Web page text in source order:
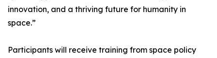
innovation, and a thriving future for humanity in
space.”
Participants will receive training from space policy